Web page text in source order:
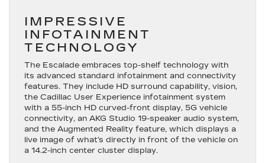
IMPRESSIVE
INFOTAINMENT
TECHNOLOGY
The Escalade embraces top-shelf technology with
its advanced standard infotainment and connectivity
features. They include HD surround capability, vision,
the Cadillac User Experience infotainment system
with a 55-inch HD curved-front display, 5G vehicle
connectivity, an AKG Studio 19-speaker audio system,
and the Augmented Reality feature, which displays a
live image of what’s directly in front of the vehicle on
a 14.2-inch center cluster display.